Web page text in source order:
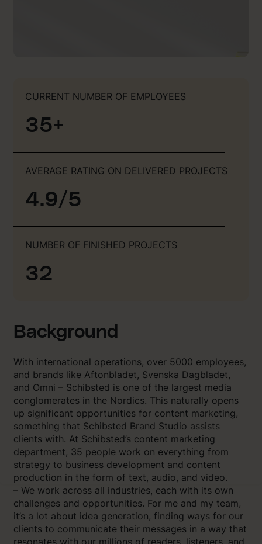
CURRENT NUMBER OF EMPLOYEES
35+
AVERAGE RATING ON DELIVERED PROJECTS
4.9/5
NUMBER OF FINISHED PROJECTS
32
Background
With international operations, over 5000 employees,
and brands like Aftonbladet, Svenska Dagbladet,
and Omni – Schibsted is one of the largest media
conglomerates in the Nordics. This naturally opens
up significant opportunities for content marketing,
something that Schibsted Brand Studio assists
clients with. At Schibsted’s content marketing
department, 35 people work on everything from
strategy to business development and content
production in the form of text, audio, and video.
– We work across all industries, each with its own
challenges and opportunities. For me and my team,
it’s a lot about idea generation, finding ways for our
clients to communicate their messages in a way that
resonates with our millions of readers, listeners, and